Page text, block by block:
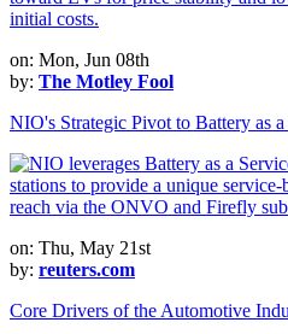
on: Mon, Jun 08th
by: The Motley Fool
NIO's Strategic Pivot to Battery as
on: Thu, May 21st
by: reuters.com
Core Drivers of the Automotive